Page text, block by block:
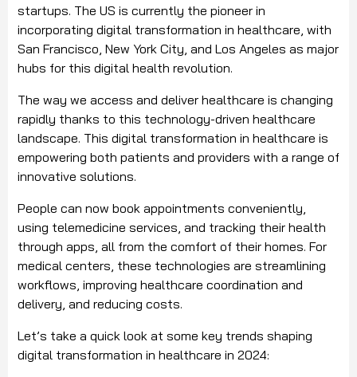
startups. The US is currently the pioneer in
incorporating digital transformation in healthcare, with
San Francisco, New York City, and Los Angeles as major
hubs for this digital health revolution.
The way we access and deliver healthcare is changing
rapidly thanks to this technology-driven healthcare
landscape. This digital transformation in healthcare is
empowering both patients and providers with a range of
innovative solutions.
People can now book appointments conveniently,
using telemedicine services, and tracking their health
through apps, all from the comfort of their homes. For
medical centers, these technologies are streamlining
workflows, improving healthcare coordination and
delivery, and reducing costs.
Let’s take a quick look at some key trends shaping
digital transformation in healthcare in 2024: